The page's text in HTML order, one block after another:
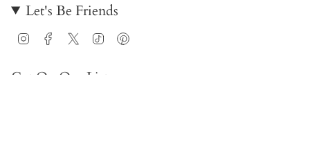
Let's Be Friends
InstagramFacebook
Twitter TikTok
Get On Our List